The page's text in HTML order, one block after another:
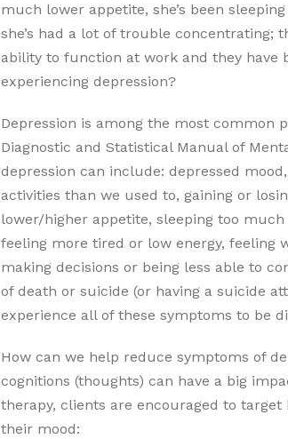
much lower appetite, she’s been
she’s had a lot of trouble concentrating;
ability to function at work and they have
experiencing depression?
Depression is among the most common
Diagnostic and Statistical Manual of
depression can include: depressed
activities than we used to, gaining or
lower/higher appetite, sleeping too
feeling more tired or low energy, feeling
making decisions or being less able to
of death or suicide (or having a suicide
experience all of these symptoms to be
How can we help reduce symptoms of
cognitions (thoughts) can have a big
therapy, clients are encouraged to
their mood: